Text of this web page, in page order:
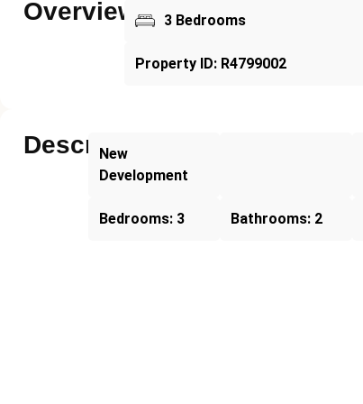
Overview 3 Bedrooms
Property ID: R4799002
Description
New
Development
Bedrooms: 3 Bathrooms: 2